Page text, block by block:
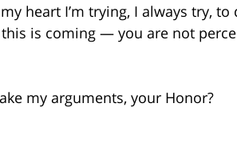
heart I’m trying, I always try,
is coming — you are not
my arguments, your Honor?